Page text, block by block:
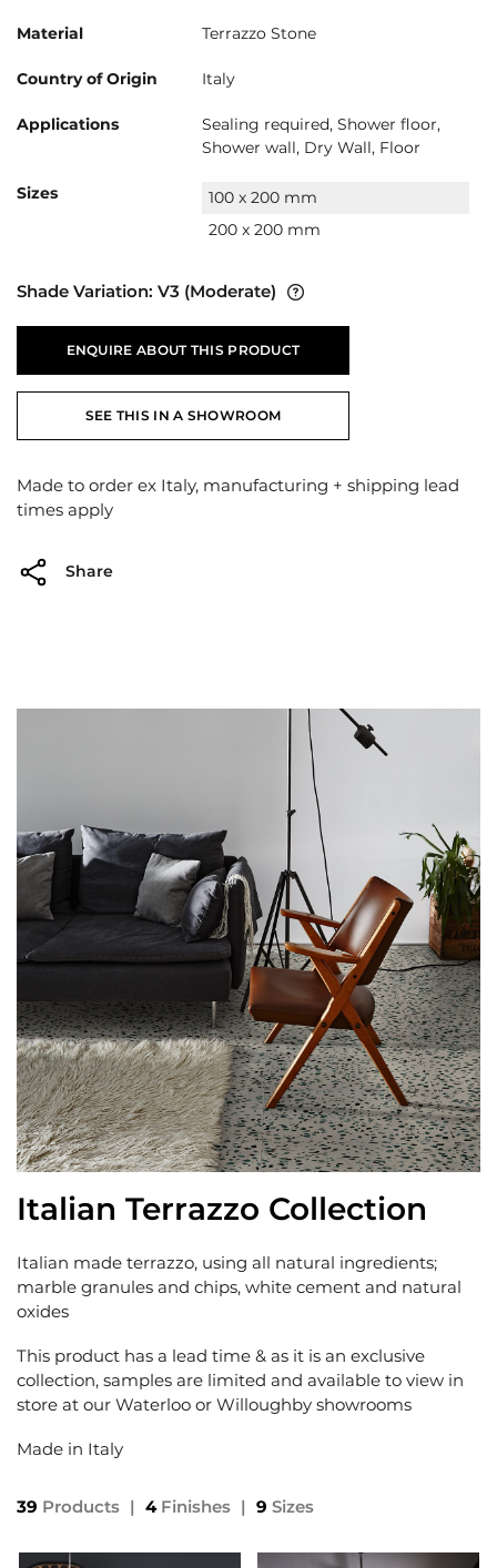
Material Terrazzo Stone
Country of Origin Italy
Applications
Sealing required, Shower floor,
Shower wall, Dry Wall, Floor
Sizes
100 x 200 mm
200 x 200 mm
Shade Variation: V3 (Moderate)
ENQUIRE ABOUT THIS PRODUCT
SEE THIS IN A SHOWROOM
Made to order ex Italy, manufacturing + shipping lead
times apply
Share
Italian Terrazzo Collection
Italian made terrazzo, using all natural ingredients;
marble granules and chips, white cement and natural
oxides
This product has a lead time & as it is an exclusive
collection, samples are limited and available to view in
store at our Waterloo or Willoughby showrooms
Made in Italy
39 Products | 4Finishes | 9 Sizes